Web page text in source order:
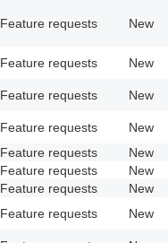
Feature requests New
Feature requests New
Feature requests New
Feature requests New
Feature requests New
Feature requests New
Feature requests New
Feature requests New